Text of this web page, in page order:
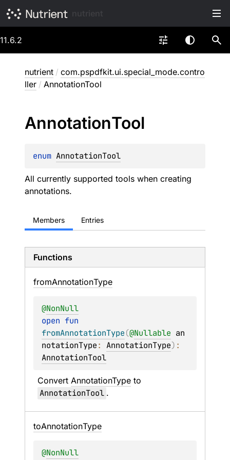
11.6.2
nutrient / com.pspdfkit.ui.special_mode.contro
ller / AnnotationTool
AnnotationTool
enum AnnotationTool
All currently supported tools when creating
annotations.
Members Entries
Functions
fromAnnotationType
@NonNull
open
fromAnnotationType(@Nullable an
notationType: AnnotationType)
AnnotationTool
Convert AnnotationType to
AnnotationTool .
toAnnotationType
@NonNull